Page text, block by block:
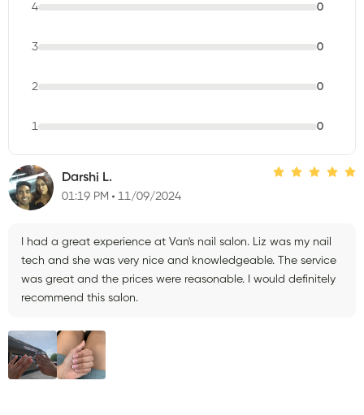
4 0
3 0
2 0
1 0
Darshi L.
01:19 PM 11/09/2024
I had a great experience at Van's nail salon. Liz was my nail
tech and she was very nice and knowledgeable. The service
was great and the prices were reasonable. I would definitely
recommend this salon.